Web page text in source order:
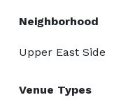
Neighborhood
Upper East Side
Venue Types